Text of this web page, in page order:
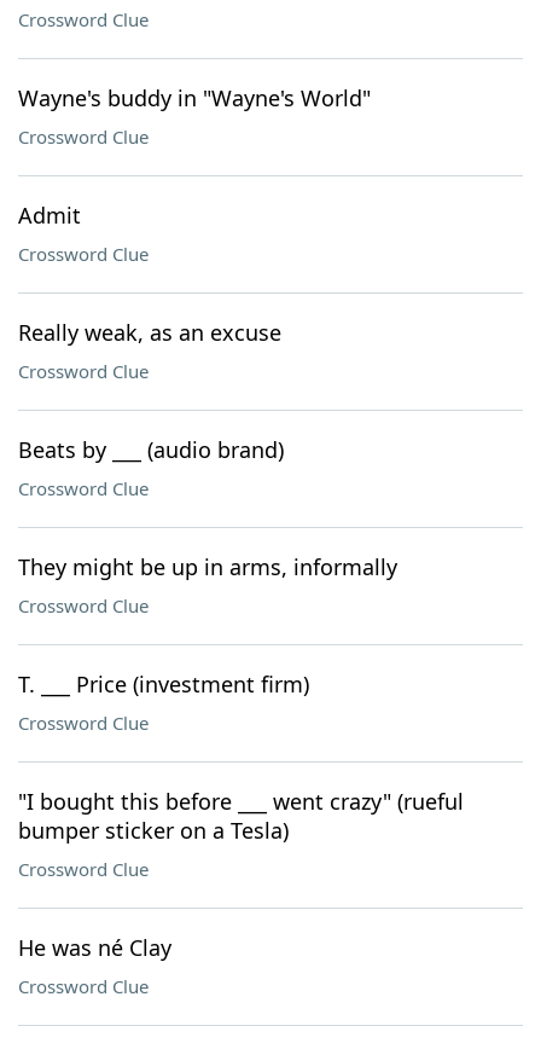
Crossword Clue
Wayne's buddy in "Wayne's World"
Crossword Clue
Admit
Crossword Clue
Really weak, as an excuse
Crossword Clue
Beats by ___ (audio brand)
Crossword Clue
They might be up in arms, informally
Crossword Clue
T. ___ Price (investment firm)
Crossword Clue
"I bought this before ___ went crazy" (rueful
bumper sticker on a Tesla)
Crossword Clue
He was né Clay
Crossword Clue